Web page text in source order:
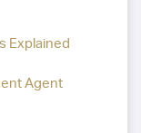
Explained
Agent